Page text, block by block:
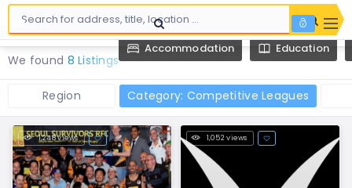
We found 8 Listings
Accommodation Education
Region Category: Competitive Leagues
1,248 views 1,052 views